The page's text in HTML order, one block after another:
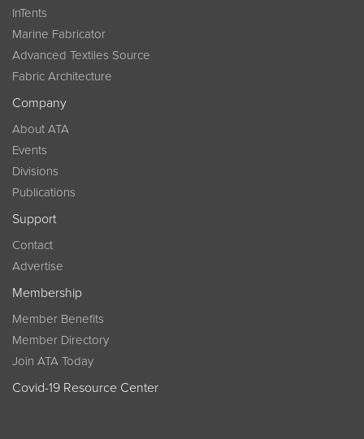
InTents
Marine Fabricator
Advanced Textiles Source
Fabric Architecture
Company
About ATA
Events
Divisions
Publications
Support
Contact
Advertise
Membership
Member Benefits
Member Directory
Join ATA Today
Covid-19 Resource Center